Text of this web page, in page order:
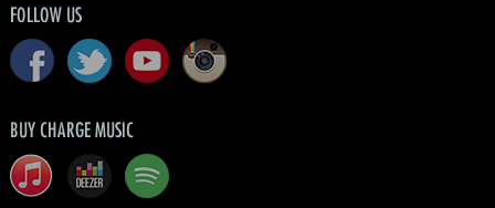
FOLLOW US
BUY CHARGE MUSIC